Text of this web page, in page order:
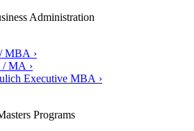
Administration
MBA ›
MA ›
Executive MBA ›
Programs